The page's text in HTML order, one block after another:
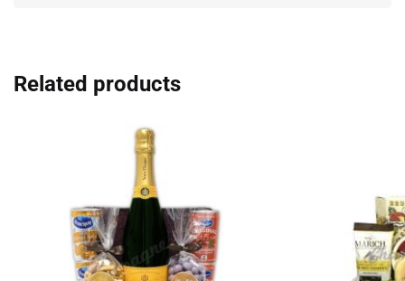
Related products